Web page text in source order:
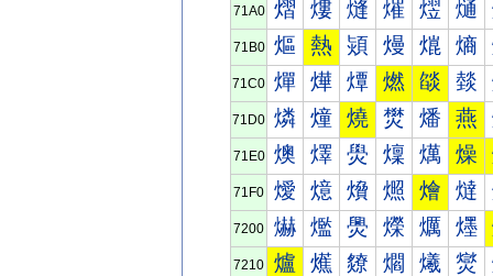
71A0 熠 熡 熢 熣 熤 熥
71B0 熰 熱 熲 熳 熴 熵
71C0 燀 燁 燂 燃 燄 燅
71D0 燐 燑 燒 燓 燔 燕
71E0 燠 燡 燢 燣 燤 燥
71F0 燰 燱 燲 燳 燴 燵
7200 爀 爁 爂 爃 爄 爅
7210 爐 爑 爒 爓 爔 爕